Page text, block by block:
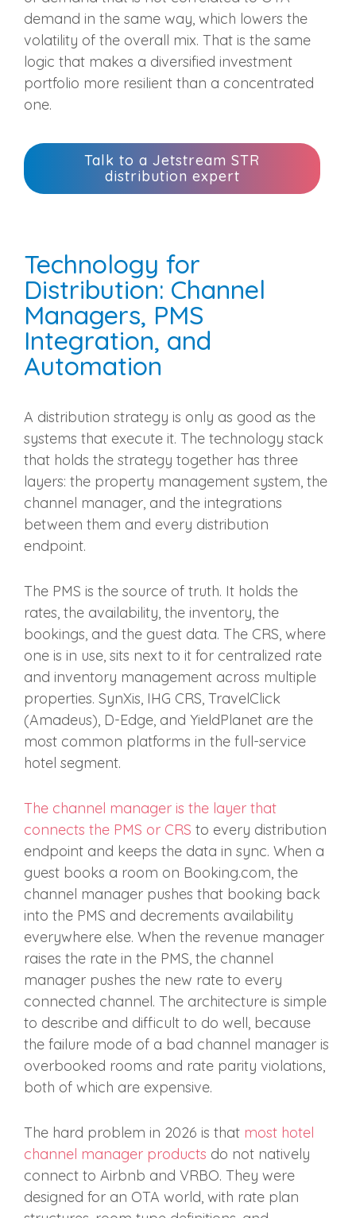
demand in the same way, which lowers the
volatility of the overall mix. That is the same
logic that makes a diversified investment
portfolio more resilient than a concentrated
one.
Talk to a Jetstream STR
distribution expert
Technology for
Distribution: Channel
Managers, PMS
Integration, and
Automation
A distribution strategy is only as good as the
systems that execute it. The technology stack
that holds the strategy together has three
layers: the property management system, the
channel manager, and the integrations
between them and every distribution
endpoint.
The PMS is the source of truth. It holds the
rates, the availability, the inventory, the
bookings, and the guest data. The CRS, where
one is in use, sits next to it for centralized rate
and inventory management across multiple
properties. SynXis, IHG CRS, TravelClick
(Amadeus), D-Edge, and YieldPlanet are the
most common platforms in the full-service
hotel segment.
The channel manager is the layer that
connects the PMS or CRS to every distribution
endpoint and keeps the data in sync. When a
guest books a room on Booking.com, the
channel manager pushes that booking back
into the PMS and decrements availability
everywhere else. When the revenue manager
raises the rate in the PMS, the channel
manager pushes the new rate to every
connected channel. The architecture is simple
to describe and difficult to do well, because
the failure mode of a bad channel manager is
overbooked rooms and rate parity violations,
both of which are expensive.
The hard problem in 2026 is that most hotel
channel manager products do not natively
connect to Airbnb and VRBO. They were
designed for an OTA world, with rate plan